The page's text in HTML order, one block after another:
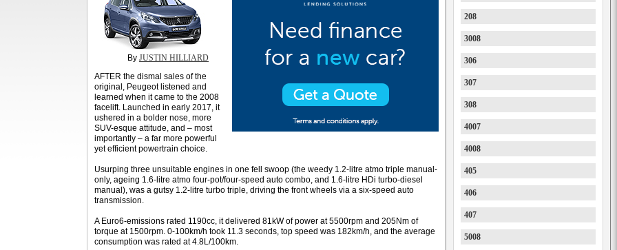
By JUSTIN HILLIARD
AFTER the dismal sales of the
original, Peugeot listened and
learned when it came to the 2008
facelift. Launched in early 2017, it
ushered in a bolder nose, more
SUV-esque attitude, and – most
importantly – a far more powerful
yet efficient powertrain choice.
Usurping three unsuitable engines in one fell swoop (the weedy 1.2-litre atmo triple manual-
only, ageing 1.6-litre atmo four-pot/four-speed auto combo, and 1.6-litre HDi turbo-diesel
manual), was a gutsy 1.2-litre turbo triple, driving the front wheels via a six-speed auto
transmission.
A Euro6-emissions rated 1190cc, it delivered 81kW of power at 5500rpm and 205Nm of
torque at 1500rpm. 0-100km/h took 11.3 seconds, top speed was 182km/h, and the average
consumption was rated at 4.8L/100km.
208
3008
306
307
308
4007
4008
405
406
407
5008